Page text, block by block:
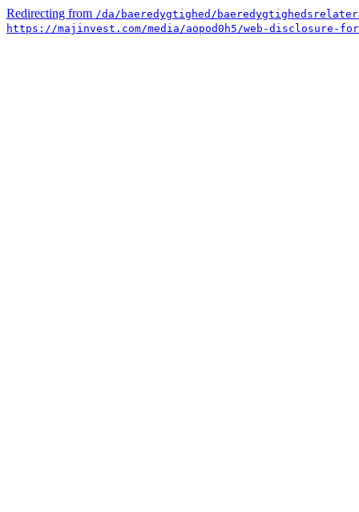
Redirecting from /da/baeredygtighed/
https://majinvest.com/media/aopod0h5/web-disclosure-